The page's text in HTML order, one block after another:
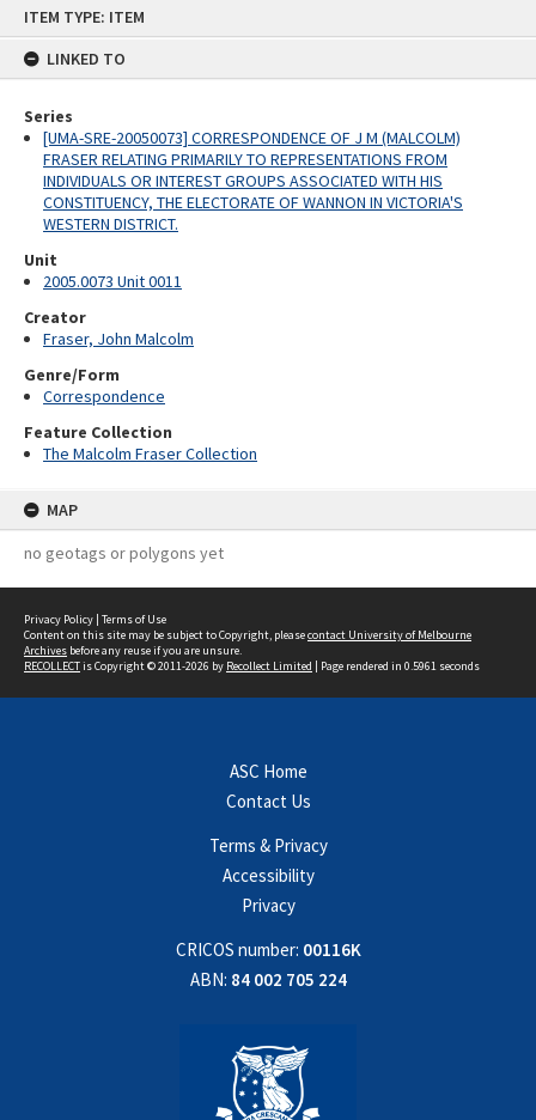
ITEM TYPE: ITEM
LINKED TO
Series
[UMA-SRE-20050073] CORRESPONDENCE OF J M (MALCOLM)
FRASER RELATING PRIMARILY TO REPRESENTATIONS FROM
INDIVIDUALS OR INTEREST GROUPS ASSOCIATED WITH HIS
CONSTITUENCY, THE ELECTORATE OF WANNON IN VICTORIA'S
WESTERN DISTRICT.
Unit
2005.0073 Unit 0011
Creator
Fraser, John Malcolm
Genre/Form
Correspondence
Feature Collection
The Malcolm Fraser Collection
MAP
no geotags or polygons yet
Privacy Policy | Terms of Use
Content on this site may be subject to Copyright, pleasecontact University of Melbourne
Archives before any reuse if you are unsure.
RECOLLECTis Copyright © 2011-2026 by Recollect Limited | Page rendered in 0.5961 seconds
ASC Home
Contact Us
Terms & Privacy
Accessibility
Privacy
CRICOS number: 00116K
ABN: 84 002 705 224